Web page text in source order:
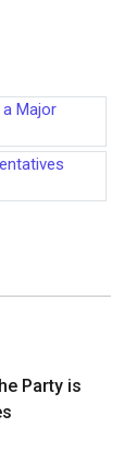
Major
Party is